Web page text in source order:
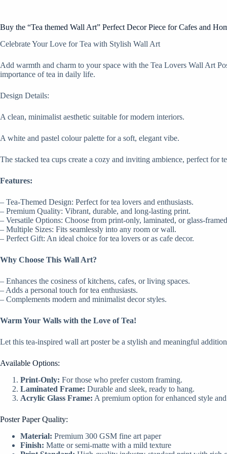
Buy the “Tea themed Wall Art” Perfect Decor Piece for Cafes and
Celebrate Your Love for Tea with Stylish Wall Art
Add warmth and charm to your space with the Tea Lovers Wall Art
importance of tea in daily life.
Design Details:
A clean, minimalist aesthetic suitable for modern interiors.
A white and pastel colour palette for a soft, elegant vibe.
The stacked tea cups create a cozy and inviting ambience, perfect for
Features:
– Tea-Themed Design: Perfect for tea lovers and enthusiasts.
– Premium Quality: Vibrant, durable, and long-lasting print.
– Versatile Options: Choose from print-only, laminated, or glass-
– Multiple Sizes: Fits seamlessly into any room or wall.
– Perfect Gift: An ideal choice for tea lovers or as cafe decor.
Why Choose This Wall Art?
– Enhances the cosiness of kitchens, cafes, or living spaces.
– Adds a personal touch for tea enthusiasts.
– Complements modern and minimalist decor styles.
Warm Your Walls with the Love of Tea!
Let this tea-inspired wall art poster be a stylish and meaningful
Available Options:
Print-Only: For those who prefer custom framing.
Laminated Frame: Durable and sleek, ready to hang.
Acrylic Glass Frame: A premium option for enhanced style
Poster Paper Quality:
Material: Premium 300 GSM fine art paper
Finish: Matte or semi-matte with a mild texture